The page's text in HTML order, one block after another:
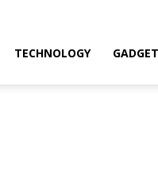
TECHNOLOGY